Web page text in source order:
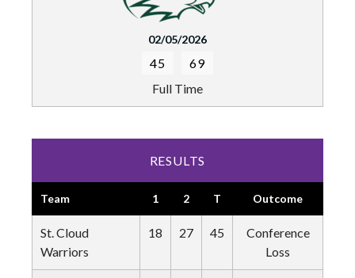
02/05/2026
45
69
Full Time
RESULTS
Team 1 2 T Outcome
St. Cloud
Warriors
18 27 45
Conference
Loss